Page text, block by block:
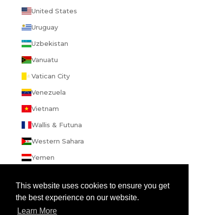
This website uses cookies to ensure you get
the best experience on our website.
Learn More
United States
Uruguay
Uzbekistan
Vanuatu
Vatican City
Venezuela
Vietnam
Wallis & Futuna
Western Sahara
Yemen
Zimbabwe
© 2026 - enibbana.com